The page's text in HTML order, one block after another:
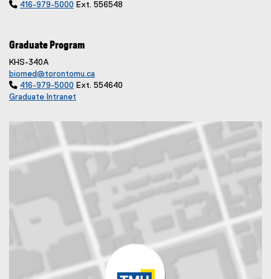
 416-979-5000 Ext. 556548
Graduate Program
KHS-340A
biomed@torontomu.ca
 416-979-5000 Ext. 554640
Graduate Intranet